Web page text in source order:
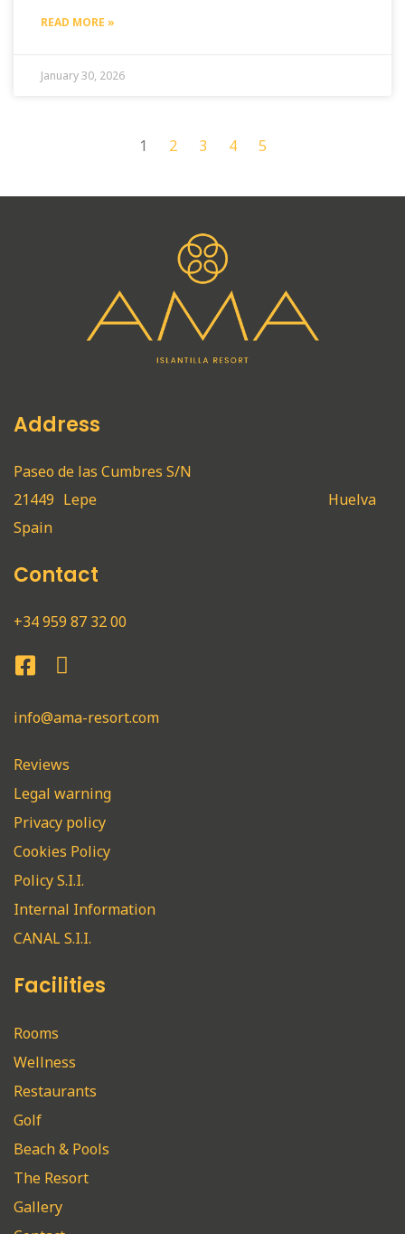
READ MORE »
January 30, 2026
1 2 3 4 5
Address
Paseo de las Cumbres S/N
21449 Lepe
Huelva
Spain
Contact
+34 959 87 32 00
info@ama-resort.com
Reviews
Legal warning
Privacy policy
Cookies Policy
Policy S.I.I.
Internal Information
CANAL S.I.I.
Facilities
Rooms
Wellness
Restaurants
Golf
Beach & Pools
The Resort
Gallery